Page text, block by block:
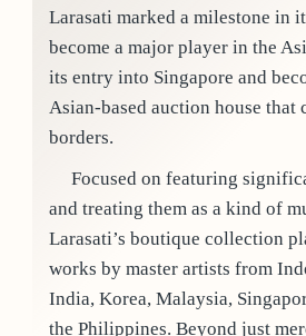
Larasati marked a milestone in
become a major player in the
its entry into Singapore and
Asian-based auction house that
borders.
Focused on featuring
and treating them as a kind of
Larasati’s boutique collection
works by master artists from
India, Korea, Malaysia,
the Philippines. Beyond just